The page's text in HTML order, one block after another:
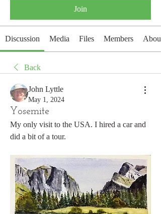
Join
Discussion Media Files Members About
Back
John Lyttle
May 1, 2024
Yosemite
My only visit to the USA. I hired a car and
did a bit of a tour.